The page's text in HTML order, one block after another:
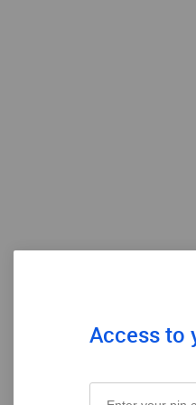
Access to